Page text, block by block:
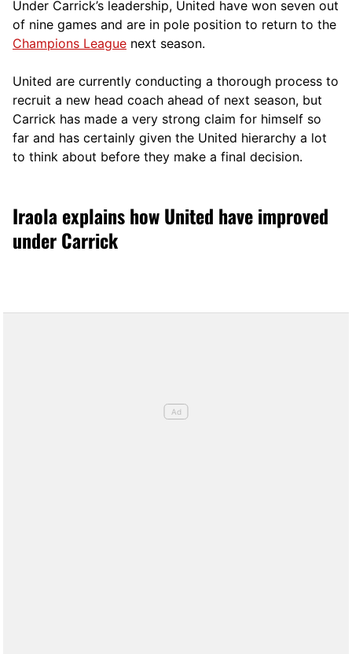
Under Carrick’s leadership, United have won seven out
of nine games and are in pole position to return to the
Champions League next season.
United are currently conducting a thorough process to
recruit a new head coach ahead of next season, but
Carrick has made a very strong claim for himself so
far and has certainly given the United hierarchy a lot
to think about before they make a final decision.
Iraola explains how United have improved
under Carrick